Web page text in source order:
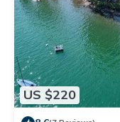
US $220